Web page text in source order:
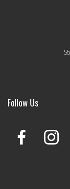
Follow Us